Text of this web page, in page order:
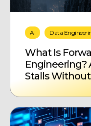
AI Data
What Is
Engineering?
Stalls